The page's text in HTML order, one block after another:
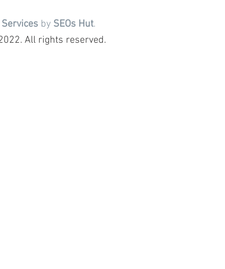
Services by SEOs Hut.
All rights reserved.